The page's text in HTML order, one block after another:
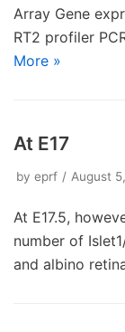
Array Gene
RT2 profiler
More »
At E17
by eprf August
At E17.5,
number of
and albino